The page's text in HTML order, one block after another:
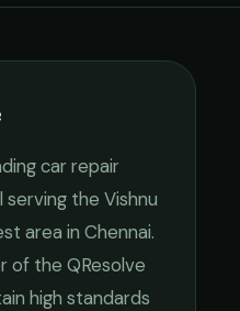
car repair
serving the Vishnu
area in Chennai.
of the QResolve
high standards